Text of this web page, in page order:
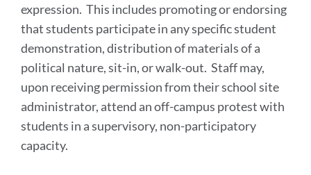
expression. This includes promoting or endorsing
that students participate in any specific student
demonstration, distribution of materials of a
political nature, sit-in, or walk-out. Staff may,
upon receiving permission from their school site
administrator, attend an off-campus protest with
students in a supervisory, non-participatory
capacity.